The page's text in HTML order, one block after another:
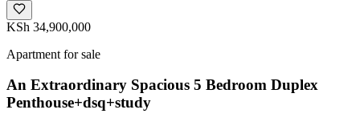
KSh 34,900,000
Apartment for sale
An Extraordinary Spacious 5 Bedroom Duplex
Penthouse+dsq+study